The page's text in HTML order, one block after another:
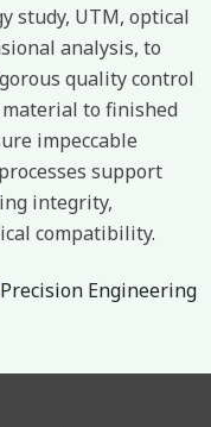
study, UTM, optical
analysis, to
quality control
to finished
impeccable
support
integrity,
compatibility.